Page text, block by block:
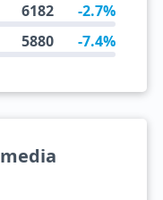
6182 -2.7%
5880 -7.4%